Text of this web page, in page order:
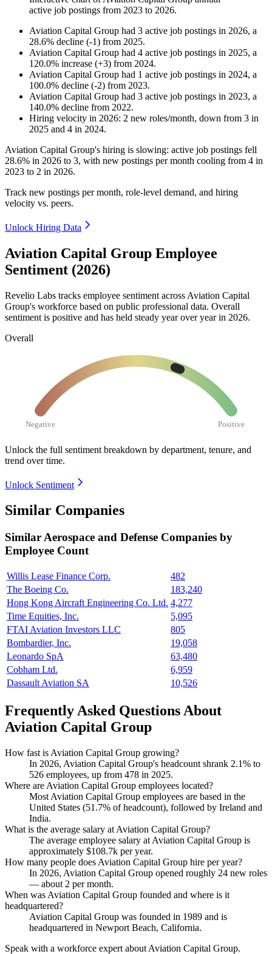
active job postings from 2023 to 2026.
Aviation Capital Group had 3 active job postings in 2026, a
28.6% decline (-1) from 2025.
Aviation Capital Group had 4 active job postings in 2025, a
120.0% increase (+3) from 2024.
Aviation Capital Group had 1 active job postings in 2024, a
100.0% decline (-2) from 2023.
Aviation Capital Group had 3 active job postings in 2023, a
140.0% decline from 2022.
Hiring velocity in 2026: 2 new roles/month, down from 3 in
2025 and 4 in 2024.
Aviation Capital Group's hiring is slowing: active job postings fell
28.6% in 2026 to 3, with new postings per month cooling from 4 in
2023 to 2 in 2026.
Track new postings per month, role-level demand, and hiring
velocity vs. peers.
Unlock Hiring Data
Aviation Capital Group Employee
Sentiment (2026)
Revelio Labs tracks employee sentiment across Aviation Capital
Group's workforce based on public professional data. Overall
sentiment is positive and has held steady year over year in 2026.
Overall
Negative Positive
Unlock the full sentiment breakdown by department, tenure, and
trend over time.
Unlock Sentiment
Similar Companies
SimilarAerospace and Defense Companies by
Employee Count
Willis Lease Finance Corp.
482
The Boeing Co.
183,240
Hong Kong Aircraft Engineering Co. Ltd. 4,277
Time Equities, Inc.
5,095
FTAI Aviation Investors LLC
805
Bombardier, Inc.
19,058
Leonardo SpA
63,480
Cobham Ltd.
6,959
Dassault Aviation SA
10,526
Frequently Asked Questions About
Aviation Capital Group
How fast is Aviation Capital Group growing?
In 2026, Aviation Capital Group's headcount shrank 2.1% to
526 employees, up from 478 in 2025.
Where are Aviation Capital Group employees located?
Most Aviation Capital Group employees are based in the
United States (51.7% of headcount), followed by Ireland and
India.
What is the average salary at Aviation Capital Group?
The average employee salary at Aviation Capital Group is
approximately $108.7k per year.
How many people does Aviation Capital Group hire per year?
In 2026, Aviation Capital Group opened roughly 24 new roles
— about 2 per month.
When was Aviation Capital Group founded and where is it
headquartered?
Aviation Capital Group was founded in 1989 and is
headquartered in Newport Beach, California.
Speak with a workforce expert about Aviation Capital Group.